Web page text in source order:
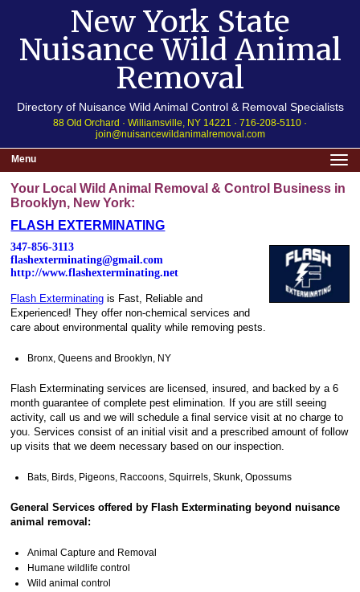
New York State
Nuisance Wild Animal
Removal
Directory of Nuisance Wild Animal Control & Removal Specialists
88 Old Orchard · Williamsville, NY 14221 · 716-208-5110 ·
join@nuisancewildanimalremoval.com
Menu
Your Local Wild Animal Removal & Control Business in
Brooklyn, New York:
FLASH EXTERMINATING
347-856-3113
flashexterminating@gmail.com
http://www.flashexterminating.net
Flash Exterminating is Fast, Reliable and
Experienced! They offer non-chemical services and
care about environmental quality while removing pests.
Bronx, Queens and Brooklyn, NY
Flash Exterminating services are licensed, insured, and backed by a 6
month guarantee of complete pest elimination. If you are still seeing
activity, call us and we will schedule a final service visit at no charge to
you. Services consist of an initial visit and a prescribed amount of follow
up visits that we deem necessary based on our inspection.
Bats, Birds, Pigeons, Raccoons, Squirrels, Skunk, Opossums
General Services offered by Flash Exterminating beyond nuisance
animal removal:
Animal Capture and Removal
Humane wildlife control
Wild animal control